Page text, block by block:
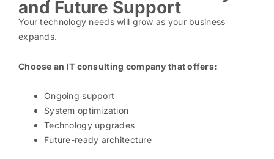
and Future Support
Your technology needs will grow as your business
expands.
Choose an IT consulting company that offers:
Ongoing support
System optimization
Technology upgrades
Future-ready architecture